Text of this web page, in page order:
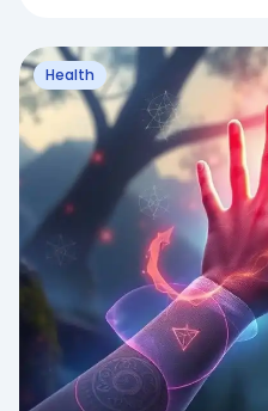
Health